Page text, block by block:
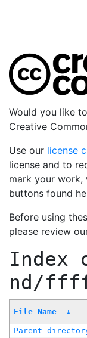
Would you like
Creative
Use our license
license and to
mark your work,
buttons found
Before using
please review
Index
nd/
File Name ↓
Parent